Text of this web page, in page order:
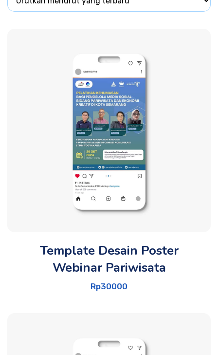
Template Desain Poster
Webinar Pariwisata
Rp30000